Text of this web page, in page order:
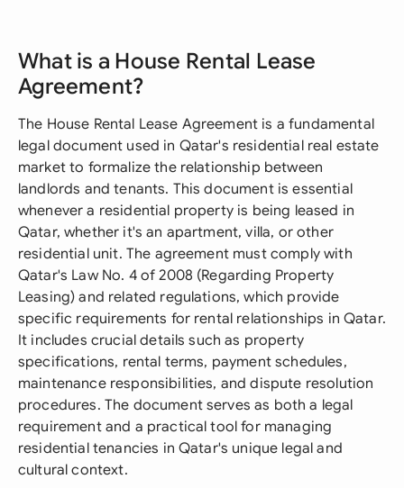
What is a House Rental Lease
Agreement?
The House Rental Lease Agreement is a fundamental
legal document used in Qatar's residential real estate
market to formalize the relationship between
landlords and tenants. This document is essential
whenever a residential property is being leased in
Qatar, whether it's an apartment, villa, or other
residential unit. The agreement must comply with
Qatar's Law No. 4 of 2008 (Regarding Property
Leasing) and related regulations, which provide
specific requirements for rental relationships in Qatar.
It includes crucial details such as property
specifications, rental terms, payment schedules,
maintenance responsibilities, and dispute resolution
procedures. The document serves as both a legal
requirement and a practical tool for managing
residential tenancies in Qatar's unique legal and
cultural context.